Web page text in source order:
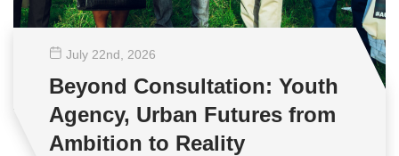
July 22nd , 2026
Beyond Consultation: Youth
Agency, Urban Futures from
Ambition to Reality